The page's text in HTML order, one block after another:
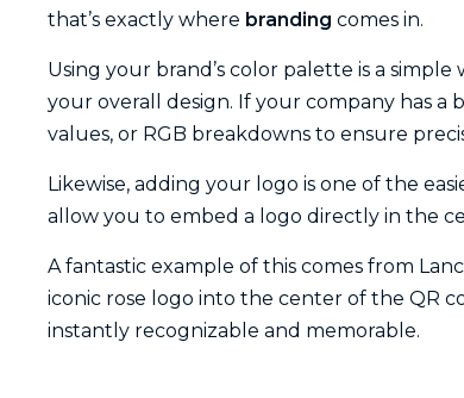
that’s exactly where branding comes in.
Using your brand’s color palette is a
your overall design. If your company has a
values, or RGB breakdowns to ensure
Likewise, adding your logo is one of the
allow you to embed a logo directly in the
A fantastic example of this comes from
iconic rose logo into the center of the QR
instantly recognizable and memorable.